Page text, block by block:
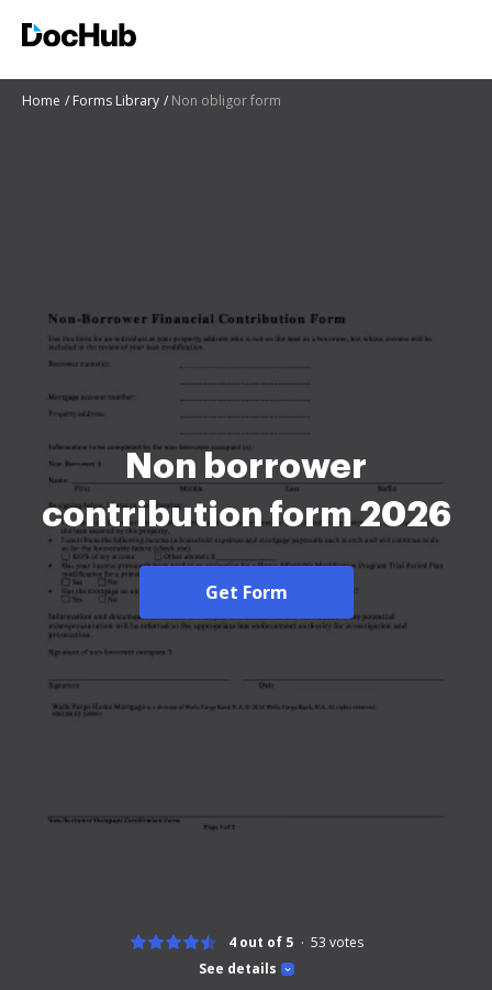
Home Forms Library Non obligor form
Non borrower
contribution form 2026
Get Form
See details
4 out of 5 53 votes